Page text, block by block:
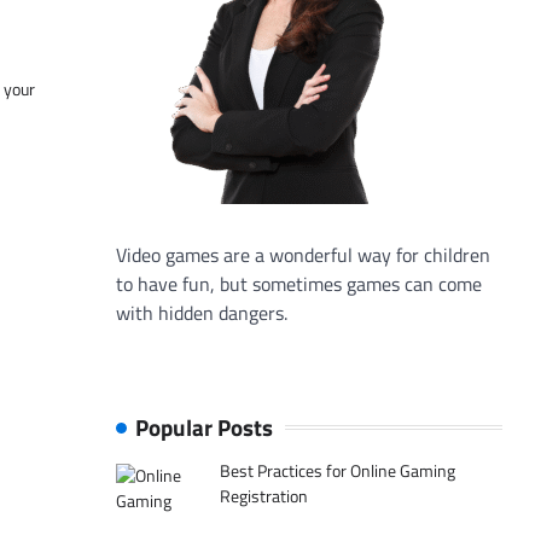
Video games are a wonderful way for children
to have fun, but sometimes games can come
with hidden dangers.
Popular Posts
Best Practices for Online Gaming
Registration